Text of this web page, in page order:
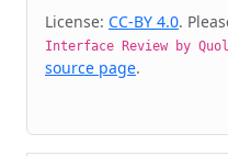
License: CC-BY 4.0.
Interface Review by
source page.